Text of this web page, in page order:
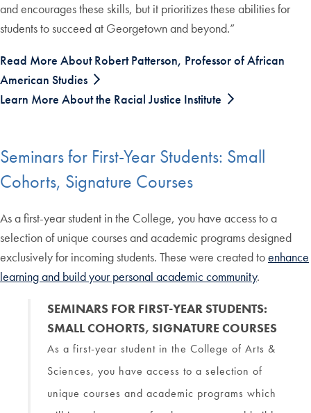
and encourages these skills, but it prioritizes these abilities for
students to succeed at Georgetown and beyond.”
Read More About Robert Patterson, Professor of African
American Studies
Learn More About the Racial Justice Institute
Seminars for First-Year Students: Small
Cohorts, Signature Courses
As a first-year student in the College, you have access to a
selection of unique courses and academic programs designed
exclusively for incoming students. These were created toenhance
learning and build your personal academic community.
SEMINARS FOR FIRST-YEAR STUDENTS:
SMALL COHORTS, SIGNATURE COURSES
As a first-year student in the College of Arts &
Sciences, you have access to a selection of
unique courses and academic programs which